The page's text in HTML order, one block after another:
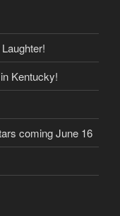
Kentucky!
coming June 16